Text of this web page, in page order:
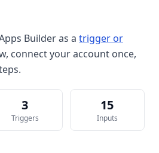
Builderas a trigger or
connect your account once,
3
Triggers
15
Inputs